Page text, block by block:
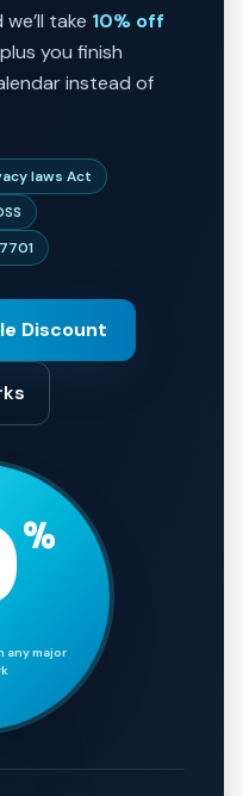
take 10% off
you finish
instead of
laws Act
Discount
%
any major